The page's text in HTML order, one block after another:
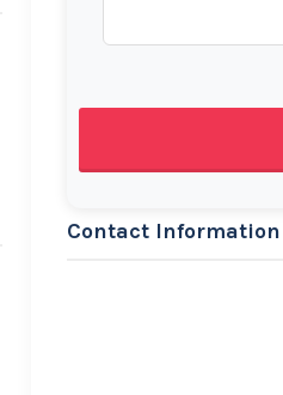
Contact Information